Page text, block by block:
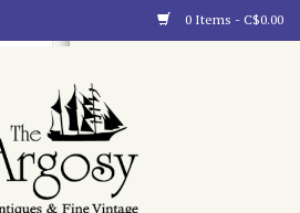
0 Items - C$0.00